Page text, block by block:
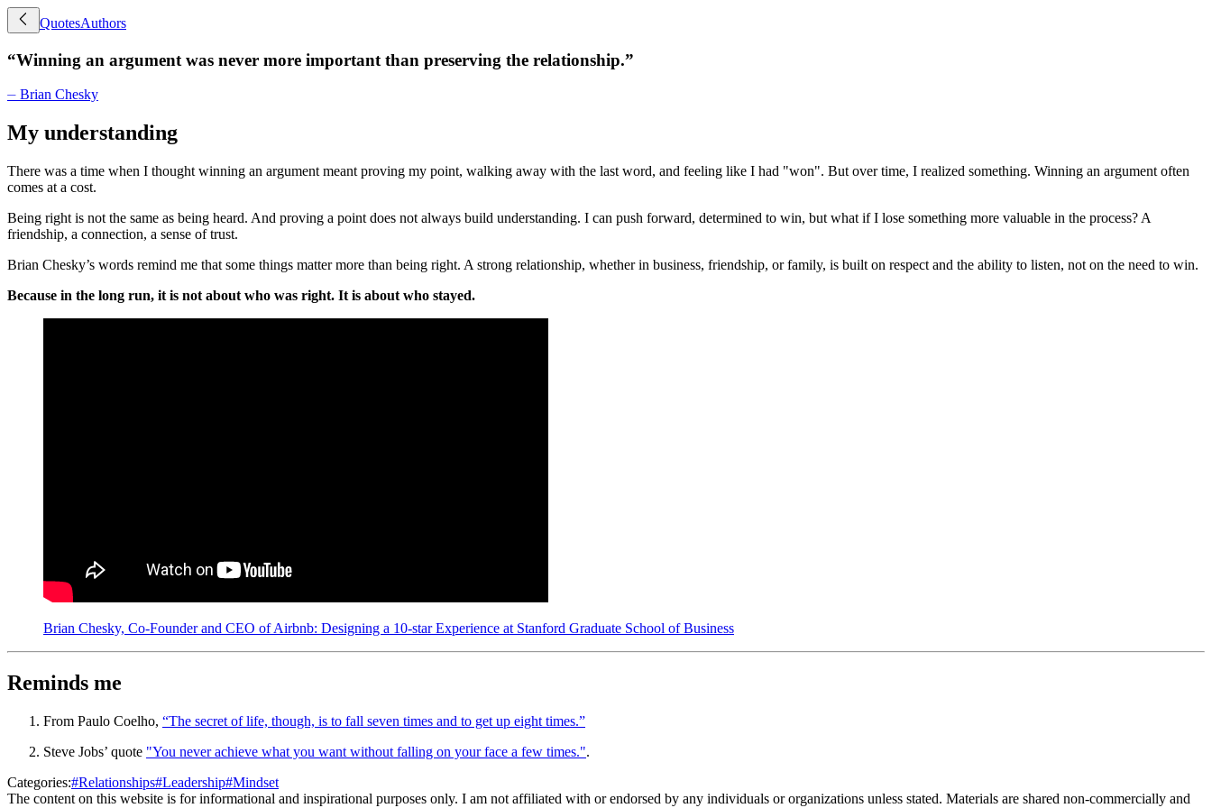
QuotesAuthors
“Winning an argument was never more important than preserving the relationship.”
⏤ Brian Chesky
My understanding
There was a time when I thought winning an argument meant proving my point, walking away with the last word, and feeling like I had "won". But over time, I realized something. Winning an argument often
comes at a cost.
Being right is not the same as being heard. And proving a point does not always build understanding. I can push forward, determined to win, but what if I lose something more valuable in the process? A
friendship, a connection, a sense of trust.
Brian Chesky’s words remind me that some things matter more than being right. A strong relationship, whether in business, friendship, or family, is built on respect and the ability to listen, not on the need to win.
Because in the long run, it is not about who was right. It is about who stayed.
Brian Chesky, Co-Founder and CEO of Airbnb: Designing a 10-star Experience at Stanford Graduate School of Business
Reminds me
From Paulo Coelho, “The secret of life, though, is to fall seven times and to get up eight times.”
Steve Jobs’ quote "You never achieve what you want without falling on your face a few times.".
Categories:#Relationships#Leadership#Mindset
The content on this website is for informational and inspirational purposes only. I am not affiliated with or endorsed by any individuals or organizations unless stated. Materials are shared non-commercially and